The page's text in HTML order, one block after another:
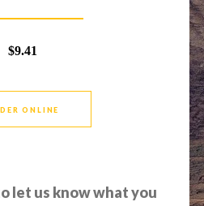
$9.41
ONLINE
let us know what you